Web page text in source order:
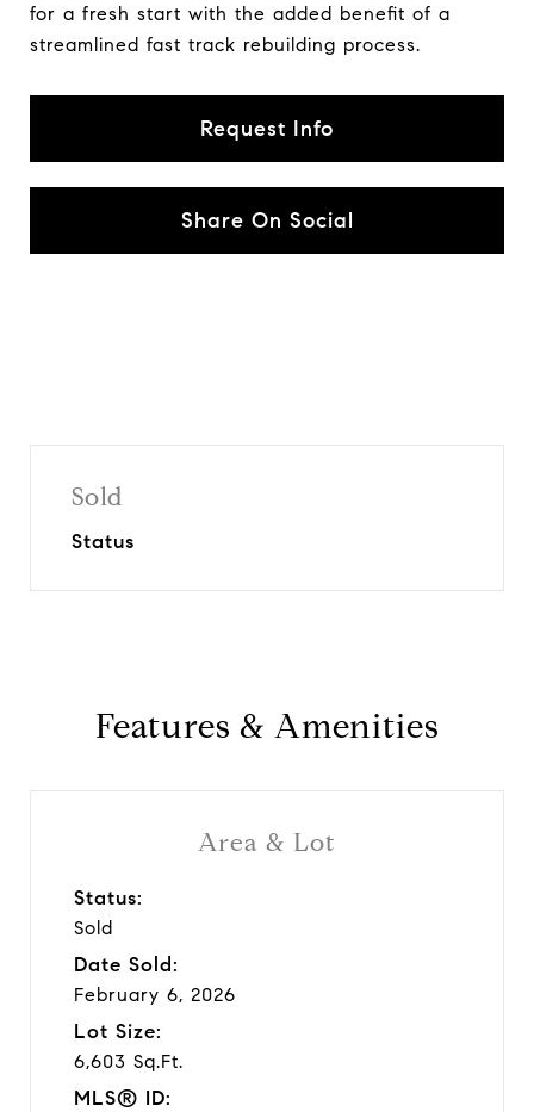
for a fresh start with the added benefit of a
streamlined fast track rebuilding process.
Request Info
Share On Social
Sold
Status
Features & Amenities
Area & Lot
Status:
Sold
Date Sold:
February 6, 2026
Lot Size:
6,603 Sq.Ft.
MLS® ID: